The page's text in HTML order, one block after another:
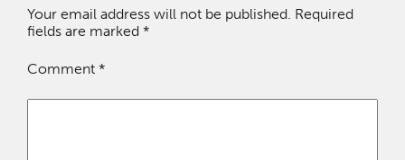
Your email address will not be published. Required
fields are marked *
Comment *